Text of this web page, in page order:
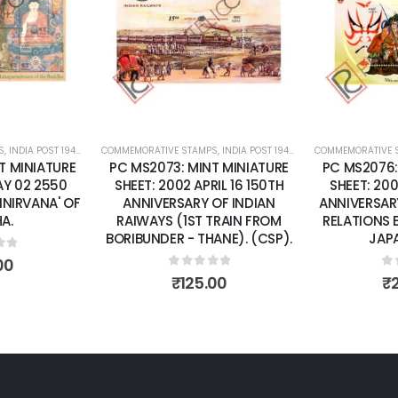
wishlist
, INDIA POST 1947 – CURRENT ,MINT MINIATURE SHEETS
MINIATURE
16 150TH
INDIAN
FROM
(CSP).
5
wishlist
COMMEMORATIVE STAMPS, INDIA POST 1947 – CURRENT ,MINT
PC MS2076: MINT MINIATURE
SHEET: 2002 APRIL26 50TH
ANNIVERSARY OF DIPLOMATIC
RELATIONS BETWEEN INDIA &
JAPAN. (CSP)
0out of 5
₹200.00
COMMEMORATIVE
PC
SHEET:
0
₹